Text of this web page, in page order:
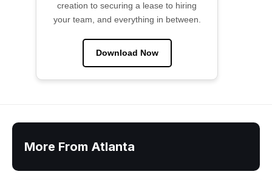
creation to securing a lease to hiring
your team, and everything in between.
Download Now
More From Atlanta